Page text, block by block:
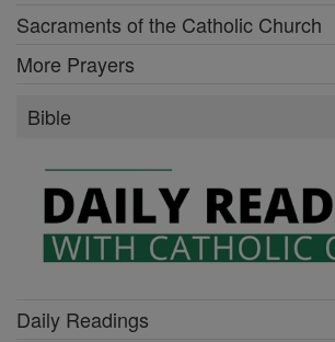
Sacraments of the Catholic Church
More Prayers
Bible
Daily Readings